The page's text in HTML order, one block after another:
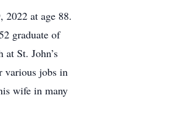
2022 at age 88.
graduate of
St. John’s
various jobs in
wife in many